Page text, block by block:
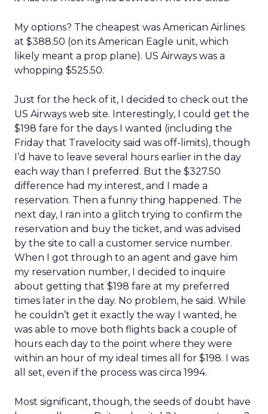
My options? The cheapest was American Airlines
at $388.50 (on its American Eagle unit, which
likely meant a prop plane). US Airways was a
whopping $525.50.
Just for the heck of it, I decided to check out the
US Airways web site. Interestingly, I could get the
$198 fare for the days I wanted (including the
Friday that Travelocity said was off-limits), though
I’d have to leave several hours earlier in the day
each way than I preferred. But the $327.50
difference had my interest, and I made a
reservation. Then a funny thing happened. The
next day, I ran into a glitch trying to confirm the
reservation and buy the ticket, and was advised
by the site to call a customer service number.
When I got through to an agent and gave him
my reservation number, I decided to inquire
about getting that $198 fare at my preferred
times later in the day. No problem, he said. While
he couldn’t get it exactly the way I wanted, he
was able to move both flights back a couple of
hours each day to the point where they were
within an hour of my ideal times all for $198. I was
all set, even if the process was circa 1994.
Most significant, though, the seeds of doubt have